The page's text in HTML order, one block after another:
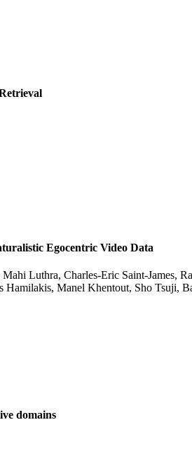
Egocentric Video Data
Luthra, Charles-Eric Saint-James,
Manel Khentout, Sho Tsuji,
domains